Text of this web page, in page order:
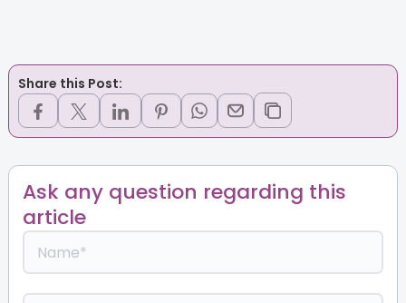
Share this Post:
Ask any question regarding this
article